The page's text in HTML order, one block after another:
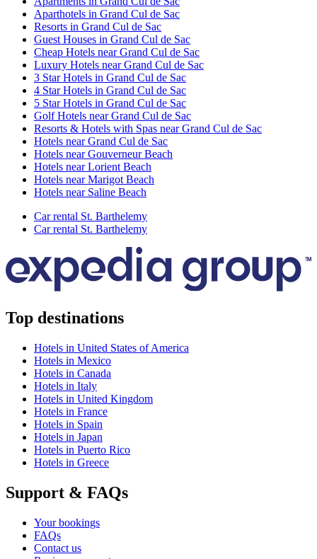
Aparthotels in Grand Cul de Sac
Resorts in Grand Cul de Sac
Guest Houses in Grand Cul de Sac
Cheap Hotels near Grand Cul de Sac
Luxury Hotels near Grand Cul de Sac
3 Star Hotels in Grand Cul de Sac
4 Star Hotels in Grand Cul de Sac
5 Star Hotels in Grand Cul de Sac
Golf Hotels near Grand Cul de Sac
Resorts & Hotels with Spas near Grand Cul de Sac
Hotels near Grand Cul de Sac
Hotels near Gouverneur Beach
Hotels near Lorient Beach
Hotels near Marigot Beach
Hotels near Saline Beach
Car rental St. Barthelemy
Car rental St. Barthelemy
Top destinations
Hotels in United States of America
Hotels in Mexico
Hotels in Canada
Hotels in Italy
Hotels in United Kingdom
Hotels in France
Hotels in Spain
Hotels in Japan
Hotels in Puerto Rico
Hotels in Greece
Support & FAQs
Your bookings
FAQs
Contact us